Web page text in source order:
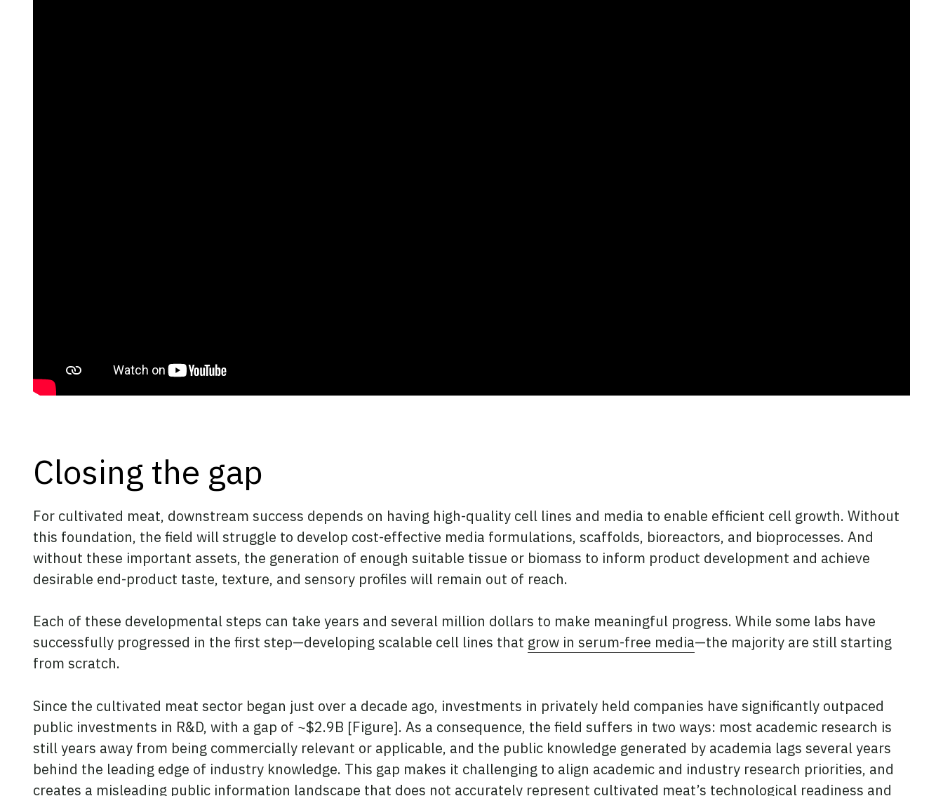
Closing the gap
For cultivated meat, downstream success depends on having high-quality cell lines and media to enable efficient cell growth. Without
this foundation, the field will struggle to develop cost-effective media formulations, scaffolds, bioreactors, and bioprocesses. And
without these important assets, the generation of enough suitable tissue or biomass to inform product development and achieve
desirable end-product taste, texture, and sensory profiles will remain out of reach.
Each of these developmental steps can take years and several million dollars to make meaningful progress. While some labs have
successfully progressed in the first step—developing scalable cell lines that grow in serum-free media—the majority are still starting
from scratch.
Since the cultivated meat sector began just over a decade ago, investments in privately held companies have significantly outpaced
public investments in R&D, with a gap of ~$2.9B [Figure]. As a consequence, the field suffers in two ways: most academic research is
still years away from being commercially relevant or applicable, and the public knowledge generated by academia lags several years
behind the leading edge of industry knowledge. This gap makes it challenging to align academic and industry research priorities, and
creates a misleading public information landscape that does not accurately represent cultivated meat’s technological readiness and